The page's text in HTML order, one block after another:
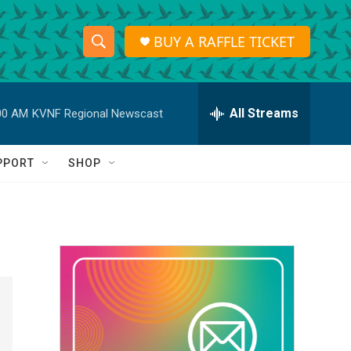
S
h
o
w
a
r
c
h
S
e
r
h
Q
BUY A RAFFLE TICKET
AM KVNF Regional Newscast All Streams
SHOP